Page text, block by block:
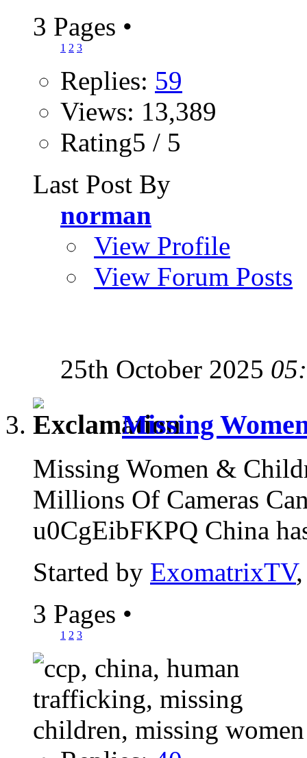
3 Pages •
1 2 3
Replies: 59
Views: 13,389
Rating5 / 5
Last Post By
norman
View Profile
View Forum Posts
25th October 2025
Missing
Missing Women &
Millions Of Cameras
u0CgEibFKPQ China
Started by ExomatrixTV
3 Pages •
1 2 3